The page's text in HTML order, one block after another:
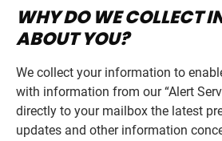
WHY DO WE COLLECT
ABOUT YOU?
We collect your information to
with information from our “Alert
directly to your mailbox the latest
updates and other information